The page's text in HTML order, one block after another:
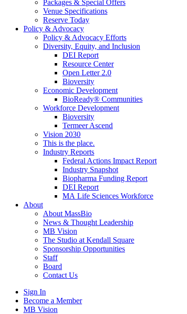
Packages & Special Offers
Venue Specifications
Reserve Today
Policy & Advocacy
Policy & Advocacy Efforts
Diversity, Equity, and Inclusion
DEI Report
Resource Center
Open Letter 2.0
Bioversity
Economic Development
BioReady® Communities
Workforce Development
Bioversity
Termeer Ascend
Vision 2030
This is the place.
Industry Reports
Federal Actions Impact Report
Industry Snapshot
Biopharma Funding Report
DEI Report
MA Life Sciences Workforce
About
About MassBio
News & Thought Leadership
MB Vision
The Studio at Kendall Square
Sponsorship Opportunities
Staff
Board
Contact Us
Sign In
Become a Member
MB Vision